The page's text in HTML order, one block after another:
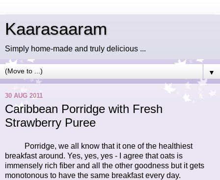
Kaarasaaram
Simply home-made and truly delicious ...
▼
30 AUG 2011
Caribbean Porridge with Fresh
Strawberry Puree
Porridge, we all know that it one of the healthiest
breakfast around. Yes, yes, yes - I agree that oats is
immensely rich fiber and all the other goodness but it gets
monotonous to have the same breakfast every day.